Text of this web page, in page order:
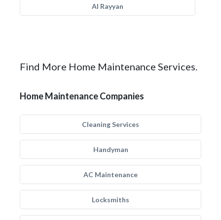
Al Rayyan
Find More Home Maintenance Services.
Home Maintenance Companies
Cleaning Services
Handyman
AC Maintenance
Locksmiths